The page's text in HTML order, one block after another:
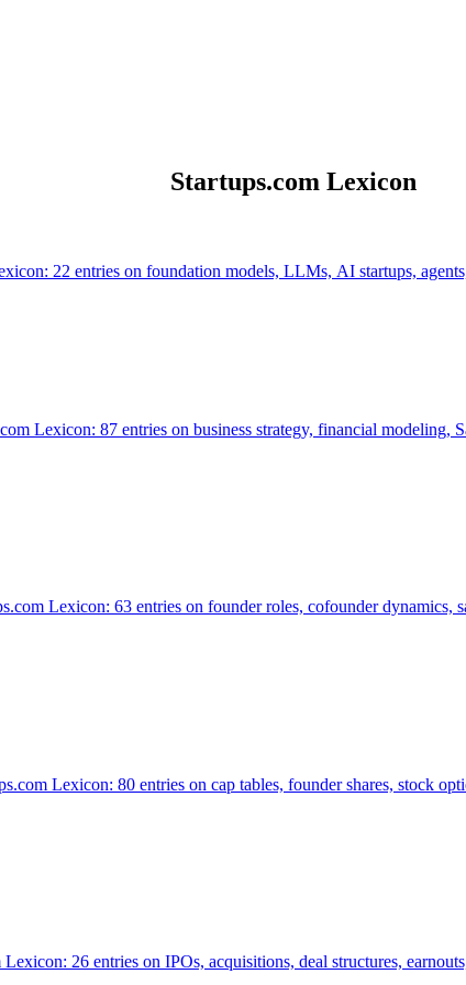
Startups.com Lexicon
22 entries on foundation models, LLMs, AI startups,
Lexicon: 87 entries on business strategy, financial modeling,
Lexicon: 63 entries on founder roles, cofounder dynamics,
Lexicon: 80 entries on cap tables, founder shares, stock
26 entries on IPOs, acquisitions, deal structures,